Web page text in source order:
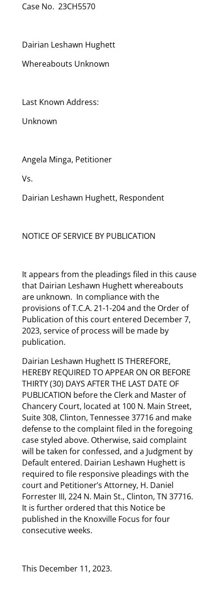
Case No. 23CH5570
Dairian Leshawn Hughett
Whereabouts Unknown
Last Known Address:
Unknown
Angela Minga, Petitioner
Vs.
Dairian Leshawn Hughett, Respondent
NOTICE OF SERVICE BY PUBLICATION
It appears from the pleadings filed in this cause
that Dairian Leshawn Hughett whereabouts
are unknown. In compliance with the
provisions of T.C.A. 21-1-204 and the Order of
Publication of this court entered December 7,
2023, service of process will be made by
publication.
Dairian Leshawn Hughett IS THEREFORE,
HEREBY REQUIRED TO APPEAR ON OR BEFORE
THIRTY (30) DAYS AFTER THE LAST DATE OF
PUBLICATION before the Clerk and Master of
Chancery Court, located at 100 N. Main Street,
Suite 308, Clinton, Tennessee 37716 and make
defense to the complaint filed in the foregoing
case styled above. Otherwise, said complaint
will be taken for confessed, and a Judgment by
Default entered. Dairian Leshawn Hughett is
required to file responsive pleadings with the
court and Petitioner’s Attorney, H. Daniel
Forrester III, 224 N. Main St., Clinton, TN 37716.
It is further ordered that this Notice be
published in the Knoxville Focus for four
consecutive weeks.
This December 11, 2023.